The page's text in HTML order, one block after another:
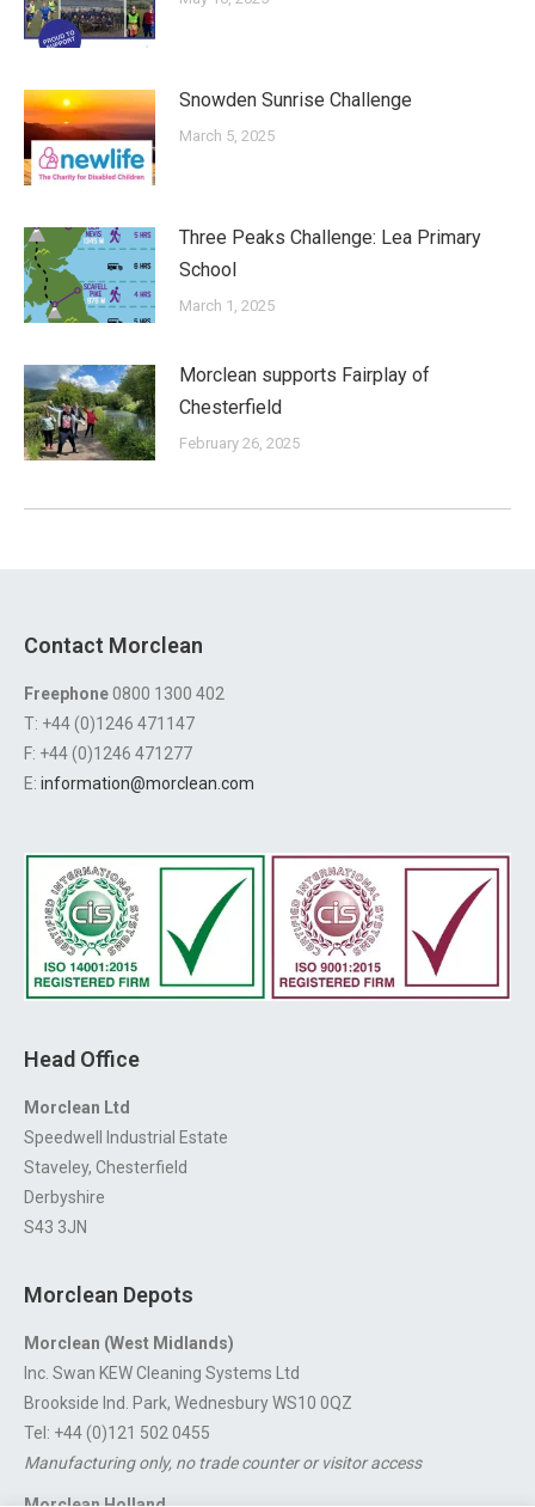
Snowden Sunrise Challenge
March 5, 2025
Three Peaks Challenge: Lea Primary
School
March 1, 2025
Morclean supports Fairplay of
Chesterfield
February 26, 2025
Contact Morclean
Freephone0800 1300 402
T: +44 (0)1246 471147
F: +44 (0)1246 471277
E: information@morclean.com
Head Office
Morclean Ltd
Speedwell Industrial Estate
Staveley, Chesterfield
Derbyshire
S43 3JN
Morclean Depots
Morclean (West Midlands)
Inc. Swan KEW Cleaning Systems Ltd
Brookside Ind. Park, Wednesbury WS10 0QZ
Tel: +44 (0)121 502 0455
Manufacturing only, no trade counter or visitor access